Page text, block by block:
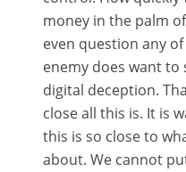
money in the palm
even question any
enemy does want
digital deception.
close all this is. It is
this is so close to
about. We cannot